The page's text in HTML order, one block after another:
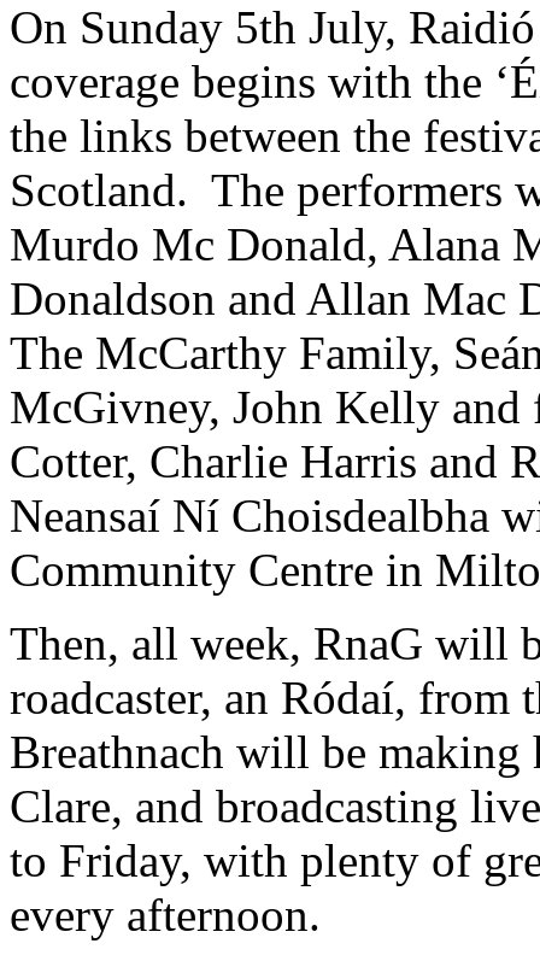
On Sunday 5th July,
coverage begins with the
the links between the
Scotland. The performers
Murdo Mc Donald, Alana
Donaldson and Allan Mac
The McCarthy Family,
McGivney, John Kelly and
Cotter, Charlie Harris and
Neansaí Ní Choisdealbha
Community Centre in
Then, all week, RnaG will
roadcaster, an Ródaí,
Breathnach will be making
Clare, and broadcasting
to Friday, with plenty of
every afternoon.